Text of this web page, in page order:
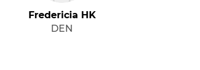
Fredericia HK
DEN